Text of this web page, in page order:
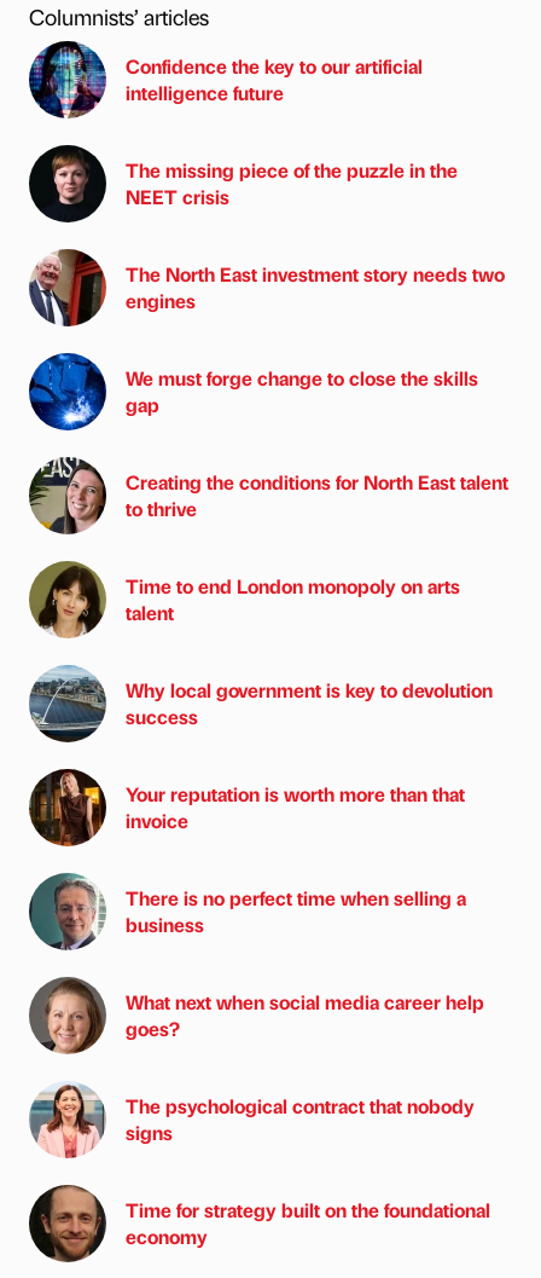
Columnists’ articles
Confidence the key to our artificial
intelligence future
The missing piece of the puzzle in the
NEET crisis
The North East investment story needs two
engines
We must forge change to close the skills
gap
Creating the conditions for North East talent
to thrive
Time to end London monopoly on arts
talent
Why local government is key to devolution
success
Your reputation is worth more than that
invoice
There is no perfect time when selling a
business
What next when social media career help
goes?
The psychological contract that nobody
signs
Time for strategy built on the foundational
economy